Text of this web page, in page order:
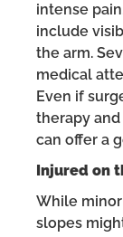
intense
include
the arm.
medical
Even if
therapy
can offer a
Injured on
While
slopes